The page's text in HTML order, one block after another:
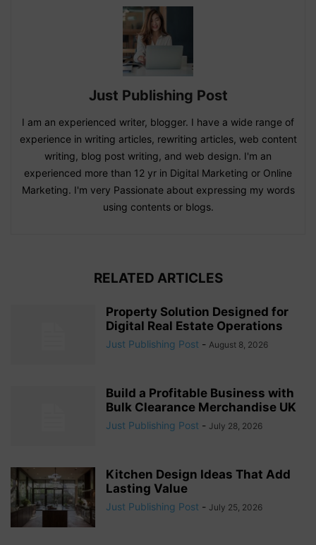
Just Publishing Post
I am an experienced writer, blogger. I have a wide range of
experience in writing articles, rewriting articles, web content
writing, blog post writing, and web design. I'm an
experienced more than 12 yr in Digital Marketing or Online
Marketing. I'm very Passionate about expressing my words
using contents or blogs.
RELATED ARTICLES
Property Solution Designed for
Digital Real Estate Operations
Just Publishing Post - August 8, 2026
Build a Profitable Business with
Bulk Clearance Merchandise UK
Just Publishing Post - July 28, 2026
Kitchen Design Ideas That Add
Lasting Value
Just Publishing Post - July 25, 2026